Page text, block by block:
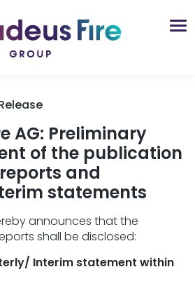
AG: Preliminary
of the publication
and
statements
announces that the
shall be disclosed:
Interim statement within